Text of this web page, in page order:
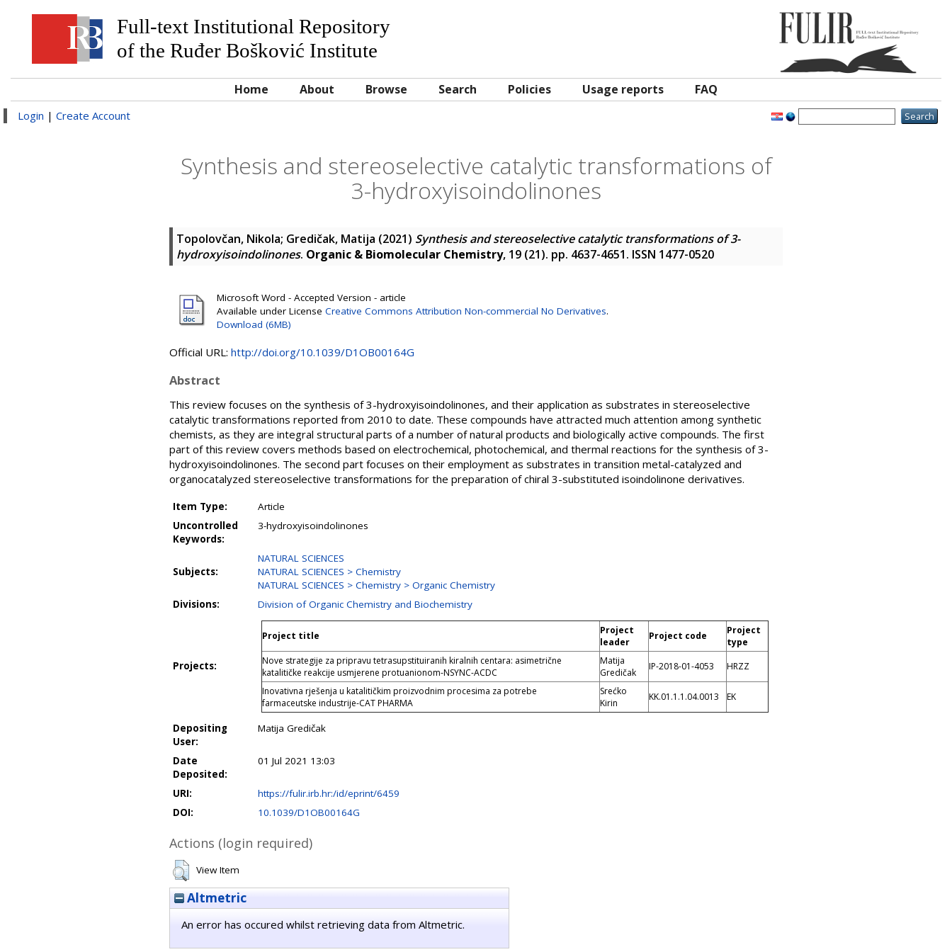
Full-text Institutional Repository
of the Ruđer Bošković Institute
Home About Browse Search Policies Usage reports FAQ
Login | Create Account
Synthesis and stereoselective catalytic transformations of
3-hydroxyisoindolinones
Topolovčan, Nikola; Gredičak, Matija (2021) Synthesis and stereoselective catalytic transformations of 3-
hydroxyisoindolinones. Organic & Biomolecular Chemistry, 19 (21). pp. 4637-4651. ISSN 1477-0520
Microsoft Word - Accepted Version - article
Available under License Creative Commons Attribution Non-commercial No Derivatives.
Download (6MB)
Official URL: http://doi.org/10.1039/D1OB00164G
Abstract
This review focuses on the synthesis of 3-hydroxyisoindolinones, and their application as substrates in stereoselective
catalytic transformations reported from 2010 to date. These compounds have attracted much attention among synthetic
chemists, as they are integral structural parts of a number of natural products and biologically active compounds. The first
part of this review covers methods based on electrochemical, photochemical, and thermal reactions for the synthesis of 3-
hydroxyisoindolinones. The second part focuses on their employment as substrates in transition metal-catalyzed and
organocatalyzed stereoselective transformations for the preparation of chiral 3-substituted isoindolinone derivatives.
Item Type:
Article
Uncontrolled
Keywords:
3-hydroxyisoindolinones
Subjects:
NATURAL SCIENCES
NATURAL SCIENCES > Chemistry
NATURAL SCIENCES > Chemistry > Organic Chemistry
Divisions:
Division of Organic Chemistry and Biochemistry
Projects:
Project title
Project
leader
Project code
Project
type
Nove strategije za pripravu tetrasupstituiranih kiralnih centara: asimetrične
katalitičke reakcije usmjerene protuanionom-NSYNC-ACDC
Matija
Gredičak
IP-2018-01-4053 HRZZ
Inovativna rješenja u katalitičkim proizvodnim procesima za potrebe
farmaceutske industrije-CAT PHARMA
Srećko
Kirin
KK.01.1.1.04.0013 EK
Depositing
User:
Matija Gredičak
Date
Deposited:
01 Jul 2021 13:03
URI:
https://fulir.irb.hr:/id/eprint/6459
DOI:
10.1039/D1OB00164G
Actions (login required)
View Item
Altmetric
An error has occured whilst retrieving data from Altmetric.